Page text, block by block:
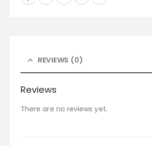
REVIEWS (0)
Reviews
There are no reviews yet.